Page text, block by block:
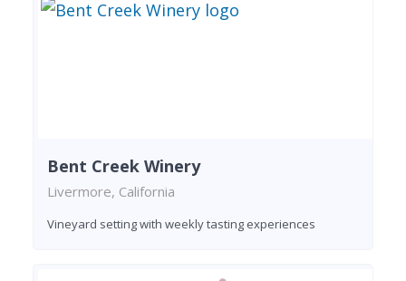
Bent Creek Winery
Livermore, California
Vineyard setting with weekly tasting experiences